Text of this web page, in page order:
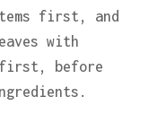
first, and
with
first, before